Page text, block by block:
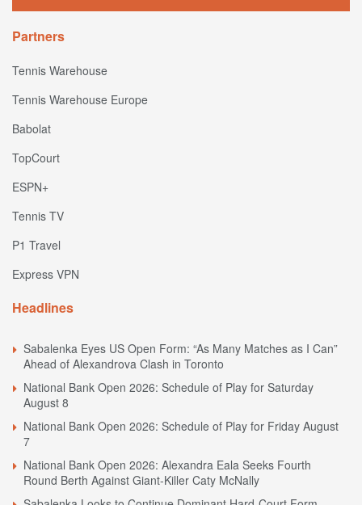
Partners
Tennis Warehouse
Tennis Warehouse Europe
Babolat
TopCourt
ESPN+
Tennis TV
P1 Travel
Express VPN
Headlines
Sabalenka Eyes US Open Form: “As Many Matches as I Can”
Ahead of Alexandrova Clash in Toronto
National Bank Open 2026: Schedule of Play for Saturday
August 8
National Bank Open 2026: Schedule of Play for Friday August
7
National Bank Open 2026: Alexandra Eala Seeks Fourth
Round Berth Against Giant-Killer Caty McNally